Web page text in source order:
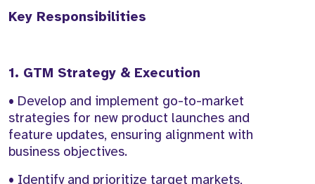
Key Responsibilities
1. GTM Strategy & Execution
• Develop and implement go-to-market
strategies for new product launches and
feature updates, ensuring alignment with
business objectives.
• Identify and prioritize target markets,